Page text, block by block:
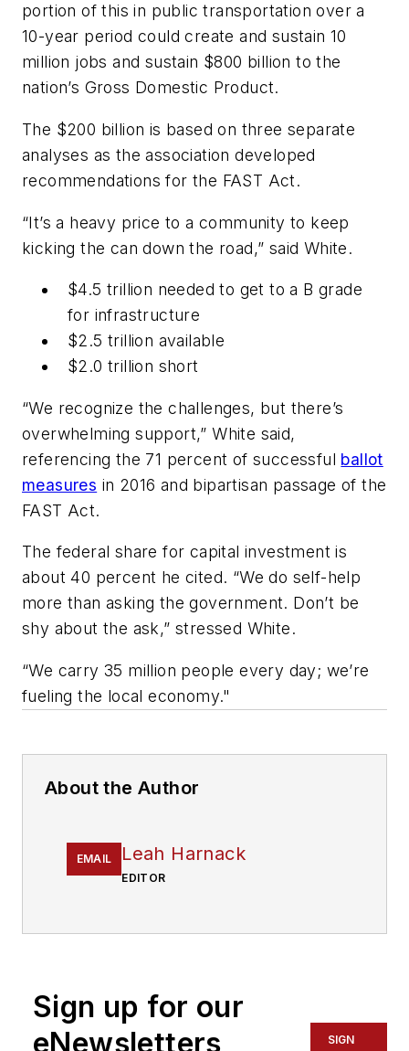
portion of this in public transportation over a
10-year period could create and sustain 10
million jobs and sustain $800 billion to the
nation’s Gross Domestic Product.
The $200 billion is based on three separate
analyses as the association developed
recommendations for the FAST Act.
“It’s a heavy price to a community to keep
kicking the can down the road,” said White.
$4.5 trillion needed to get to a B grade
for infrastructure
$2.5 trillion available
$2.0 trillion short
“We recognize the challenges, but there’s
overwhelming support,” White said,
referencing the 71 percent of successful ballot
measures in 2016 and bipartisan passage of the
FAST Act.
The federal share for capital investment is
about 40 percent he cited. “We do self-help
more than asking the government. Don’t be
shy about the ask,” stressed White.
“We carry 35 million people every day; we’re
fueling the local economy."
About the Author
EMAIL Leah Harnack
EDITOR
Sign up for our
eNewsletters
SIGN